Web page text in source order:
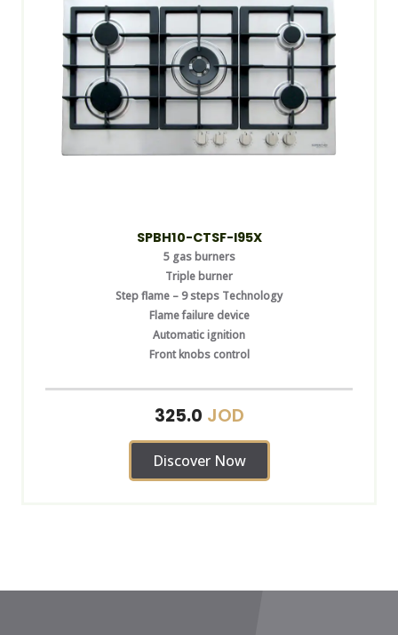
SPBH10-CTSF-I95X
5 gas burners
Triple burner
Step flame – 9 steps Technology
Flame failure device
Automatic ignition
Front knobs control
325.0 JOD
Discover Now